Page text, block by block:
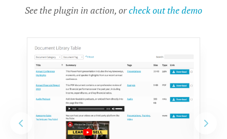
See the plugin in action, orcheck out the demo